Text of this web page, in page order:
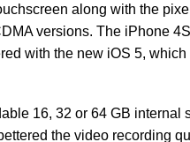
along with the
versions. The iPhone
with the new iOS 5,
16, 32 or 64 GB internal
the video recording